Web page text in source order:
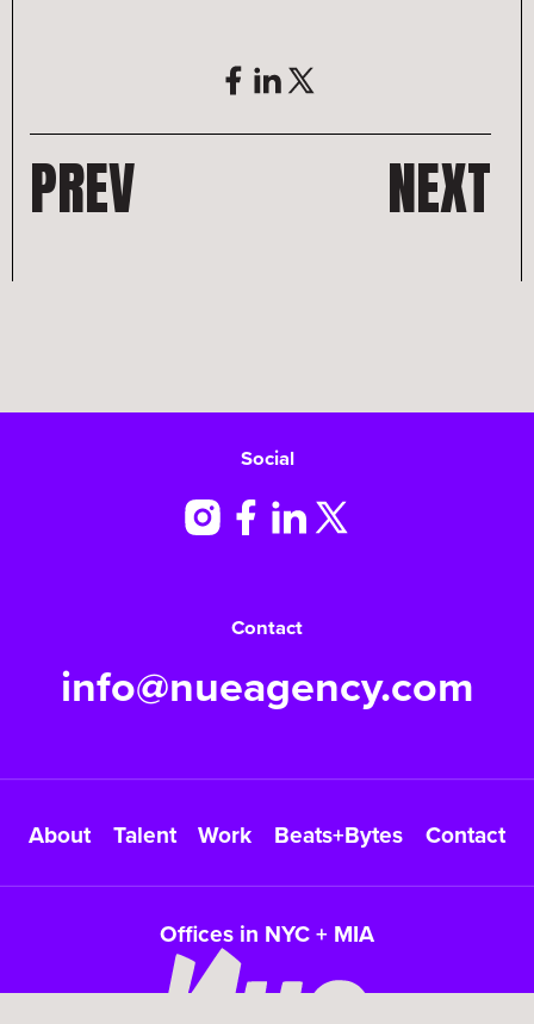
PREV NEXT
Social
Contact
info@nueagency.com
About Talent Work Beats+Bytes Contact
Offices in NYC + MIA